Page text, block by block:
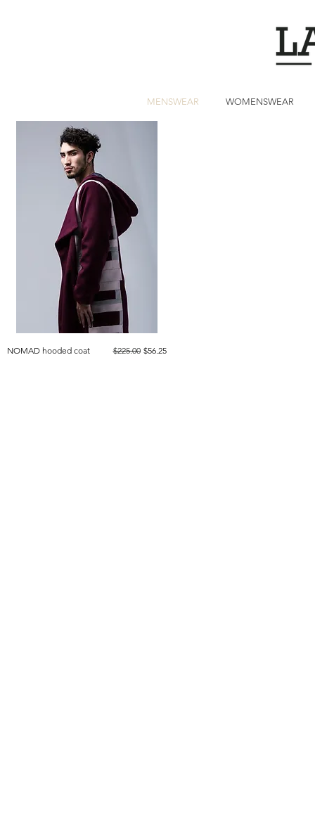
MENSWEAR WOMENSWEAR
NOMAD hooded coat Regular Price
$225.00 Sale Price
$56.25